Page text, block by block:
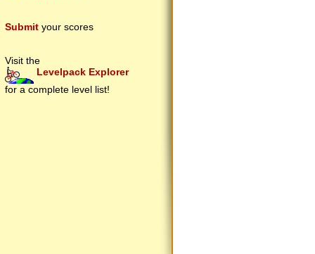
Submit your scores
Visit the
Levelpack Explorer
for a complete level list!